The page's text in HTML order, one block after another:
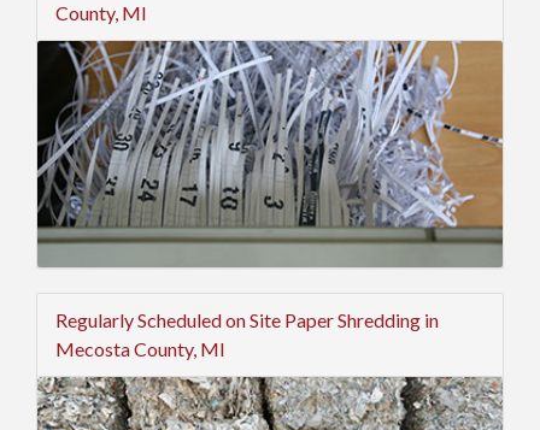
County, MI
Regularly Scheduled on Site Paper Shredding in
Mecosta County, MI